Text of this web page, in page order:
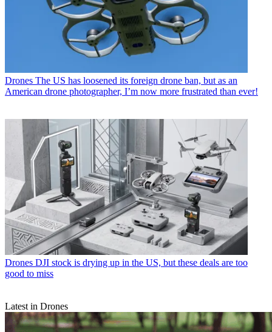
Drones The US has loosened its foreign drone ban, but as an
American drone photographer, I’m now more frustrated than ever!
Drones DJI stock is drying up in the US, but these deals are too
good to miss
Latest in Drones